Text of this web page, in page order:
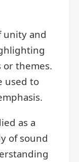
unity and
or themes.
used to
as a
of sound